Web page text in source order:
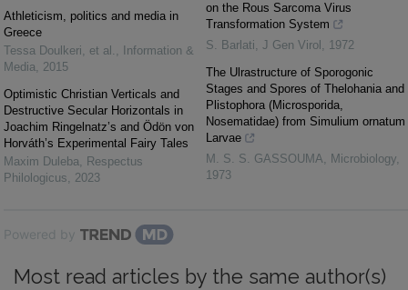
Athleticism, politics and media in
Greece
Tessa Doulkeri, et al. ,
Information &
Media, 2015
Optimistic Christian Verticals and
Destructive Secular Horizontals in
Joachim Ringelnatz’s and Ödön von
Horváth’s Experimental Fairy Tales
Maxim Duleba, Respectus
Philologicus, 2023
on the Rous Sarcoma Virus
Transformation System
S. Barlati, J Gen Virol , 1972
The Ulrastructure of Sporogonic
Stages and Spores of Thelohania and
Plistophora (Microsporida,
Nosematidae) from Simulium ornatum
Larvae
M. S. S. GASSOUMA, Microbiology,
1973
Powered by
Most read articles by the same author(s)